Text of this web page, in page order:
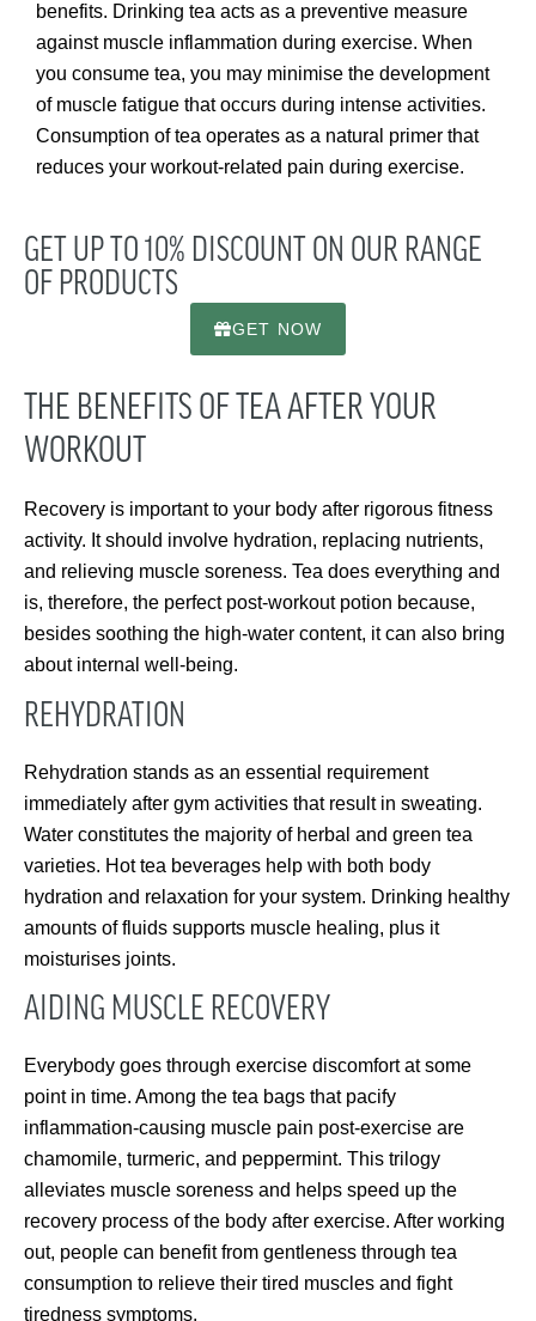
benefits. Drinking tea acts as a preventive measure
against muscle inflammation during exercise. When
you consume tea, you may minimise the development
of muscle fatigue that occurs during intense activities.
Consumption of tea operates as a natural primer that
reduces your workout-related pain during exercise.
GET UP TO 10% DISCOUNT ON OUR RANGE
OF PRODUCTS
GET NOW
THE BENEFITS OF TEA AFTER YOUR
WORKOUT
Recovery is important to your body after rigorous fitness
activity. It should involve hydration, replacing nutrients,
and relieving muscle soreness. Tea does everything and
is, therefore, the perfect post-workout potion because,
besides soothing the high-water content, it can also bring
about internal well-being.
REHYDRATION
Rehydration stands as an essential requirement
immediately after gym activities that result in sweating.
Water constitutes the majority of herbal and green tea
varieties. Hot tea beverages help with both body
hydration and relaxation for your system. Drinking healthy
amounts of fluids supports muscle healing, plus it
moisturises joints.
AIDING MUSCLE RECOVERY
Everybody goes through exercise discomfort at some
point in time. Among the tea bags that pacify
inflammation-causing muscle pain post-exercise are
chamomile, turmeric, and peppermint. This trilogy
alleviates muscle soreness and helps speed up the
recovery process of the body after exercise. After working
out, people can benefit from gentleness through tea
consumption to relieve their tired muscles and fight
tiredness symptoms.